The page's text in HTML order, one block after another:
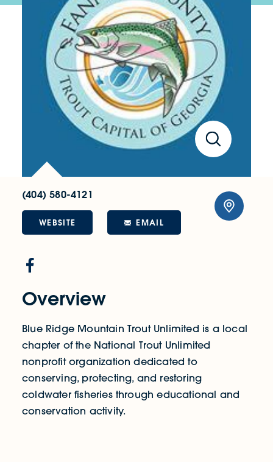
Overview
Blue Ridge Mountain Trout Unlimited is a local
chapter of the National Trout Unlimited
nonprofit organization dedicated to
conserving, protecting, and restoring
coldwater fisheries through educational and
conservation activity.
(404) 580-4121
WEBSITE EMAIL